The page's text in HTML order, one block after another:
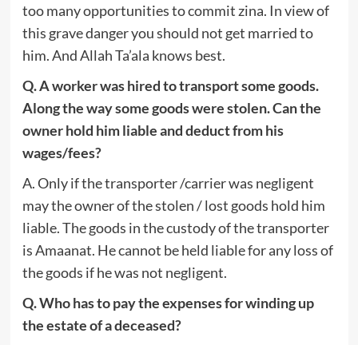
too many opportunities to commit zina. In view of
this grave danger you should not get married to
him. And Allah Ta’ala knows best.
Q. A worker was hired to transport some goods.
Along the way some goods were stolen. Can the
owner hold him liable and deduct from his
wages/fees?
A. Only if the transporter /carrier was negligent
may the owner of the stolen / lost goods hold him
liable. The goods in the custody of the transporter
is Amaanat. He cannot be held liable for any loss of
the goods if he was not negligent.
Q. Who has to pay the expenses for winding up
the estate of a deceased?